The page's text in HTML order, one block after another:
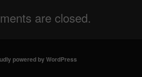
are closed.
powered by WordPress